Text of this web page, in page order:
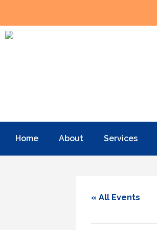
Home About Services
« All Events